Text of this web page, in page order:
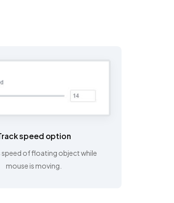
speed option
of floating object while
mouse is moving.